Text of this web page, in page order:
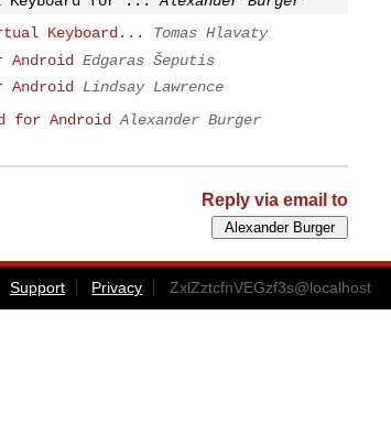
Keyboard...
Tomas Hlavaty
Android
Edgaras Šeputis
Android Lindsay Lawrence
for Android
Alexander Burger
Reply via email to
Support Privacy ZxlZztcfnVEGzf3s@localhost